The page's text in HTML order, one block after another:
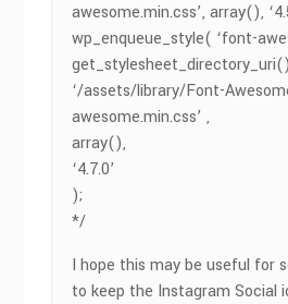
awesome.min.css’, array(),
wp_enqueue_style( ‘font-
‘/assets/library/Font-
awesome.min.css’ ,
array(),
‘4.7.0’
);
*/
I hope this may be useful for
to keep the Instagram Social